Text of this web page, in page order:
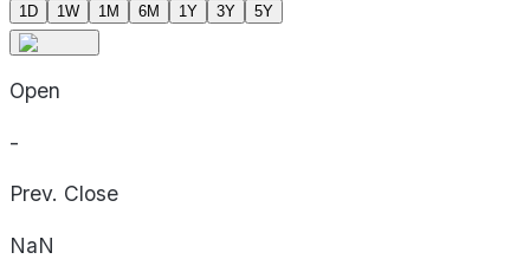
1D 1W 1M 6M 1Y 3Y 5Y
Open
-
Prev. Close
NaN